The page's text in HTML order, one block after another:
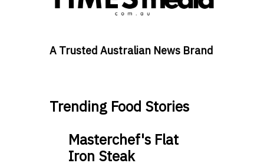
A Trusted Australian News Brand
Trending Food Stories
Masterchef's Flat
Iron Steak